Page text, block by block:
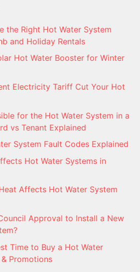
the Right Hot Water System
and Holiday Rentals
Hot Water Booster for Winter
Electricity Tariff Cut Your Hot
for the Hot Water System in a
vs Tenant Explained
System Fault Codes Explained
Hot Water Systems in
Affects Hot Water System
Approval to Install a New
Time to Buy a Hot Water
Promotions